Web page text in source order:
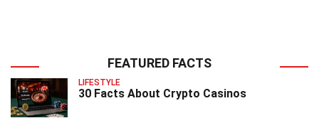
FEATURED FACTS
LIFESTYLE
30 Facts About Crypto Casinos